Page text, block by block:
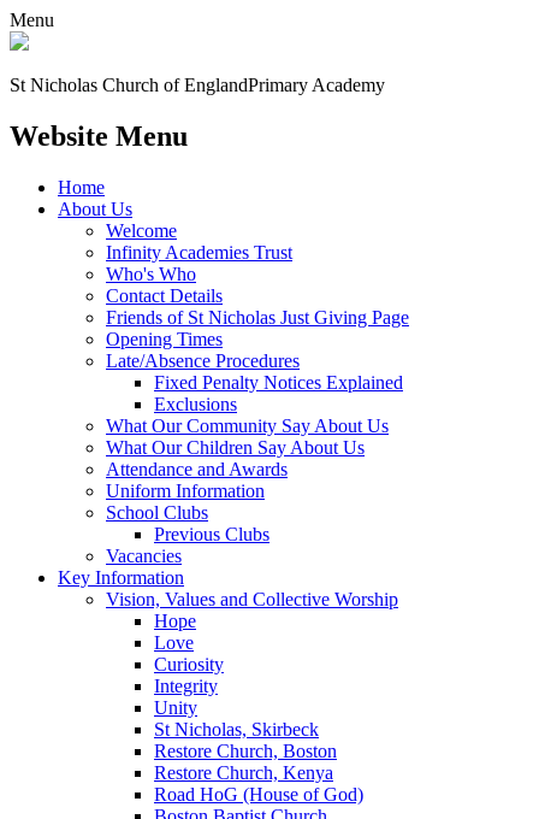
Menu
St Nicholas Church of EnglandPrimary Academy
Website Menu
Home
About Us
Welcome
Infinity Academies Trust
Who's Who
Contact Details
Friends of St Nicholas Just Giving Page
Opening Times
Late/Absence Procedures
Fixed Penalty Notices Explained
Exclusions
What Our Community Say About Us
What Our Children Say About Us
Attendance and Awards
Uniform Information
School Clubs
Previous Clubs
Vacancies
Key Information
Vision, Values and Collective Worship
Hope
Love
Curiosity
Integrity
Unity
St Nicholas, Skirbeck
Restore Church, Boston
Restore Church, Kenya
Road HoG (House of God)